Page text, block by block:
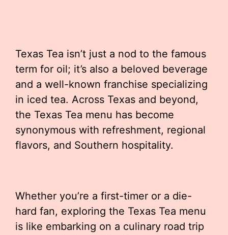
Texas Tea isn’t just a nod to the famous
term for oil; it’s also a beloved beverage
and a well-known franchise specializing
in iced tea. Across Texas and beyond,
the Texas Tea menu has become
synonymous with refreshment, regional
flavors, and Southern hospitality.
Whether you’re a first-timer or a die-
hard fan, exploring the Texas Tea menu
is like embarking on a culinary road trip